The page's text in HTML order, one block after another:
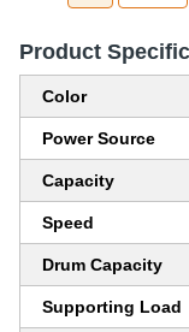
Product
Color
Power Source
Capacity
Speed
Drum Capacity
Supporting Load